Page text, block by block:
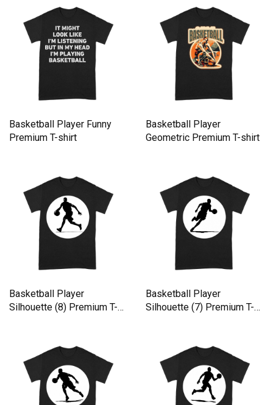
Basketball Player Funny
Premium T-shirt
Basketball Player
Geometric Premium T-shirt
Basketball Player
Silhouette (8) Premium T-
Basketball Player
Silhouette (7) Premium T-